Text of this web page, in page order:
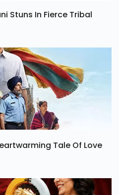
Stuns In Fierce Tribal
Tale Of Love